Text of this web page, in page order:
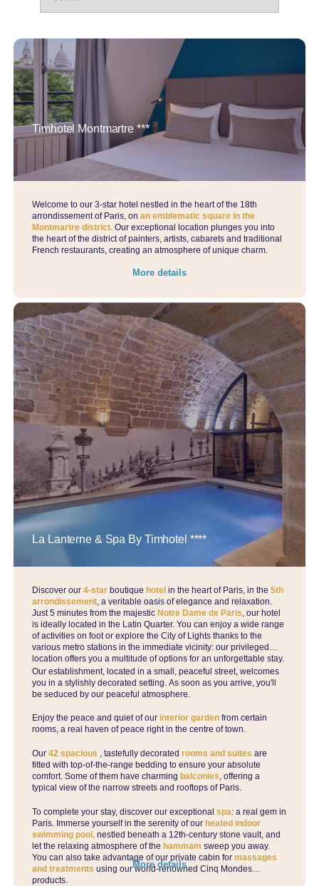
Timhotel Montmartre ***
Welcome to our 3-star hotel nestled in the heart of the 18th
arrondissement of Paris, onan emblematic square in the
Montmartre district.Our exceptional location plunges you into
the heart of the district of painters, artists, cabarets and traditional
French restaurants, creating an atmosphere of unique charm.
More details
La Lanterne & Spa By Timhotel ****
Discover our4-star boutiquehotel in the heart of Paris, in the5th
arrondissement, a veritable oasis of elegance and relaxation.
Just 5 minutes from the majesticNotre Dame de Paris, our hotel
is ideally located in the Latin Quarter. You can enjoy a wide range
of activities on foot or explore the City of Lights thanks to the
various metro stations in the immediate vicinity: our privileged
location offers you a multitude of options for an unforgettable stay.
Our establishment, located in a small, peaceful street, welcomes
you in a stylishly decorated setting. As soon as you arrive, you'll
be seduced by our peaceful atmosphere.
Enjoy the peace and quiet of our interior gardenfrom certain
rooms, a real haven of peace right in the centre of town.
Our42 spacious , tastefully decoratedrooms and suitesare
fitted with top-of-the-range bedding to ensure your absolute
comfort. Some of them have charming balconies, offering a
typical view of the narrow streets and rooftops of Paris.
To complete your stay, discover our exceptionalspa: a real gem in
Paris. Immerse yourself in the serenity of our heated indoor
swimming pool, nestled beneath a 12th-century stone vault, and
let the relaxing atmosphere of the hammam sweep you away.
You can also take advantage of our private cabin formassages
and treatmentsusing our world-renowned Cinq Mondes
products.
More details